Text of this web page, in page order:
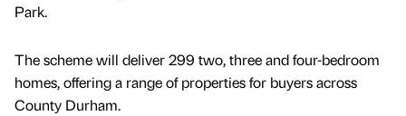
Park.
The scheme will deliver 299 two, three and four-bedroom
homes, offering a range of properties for buyers across
County Durham.